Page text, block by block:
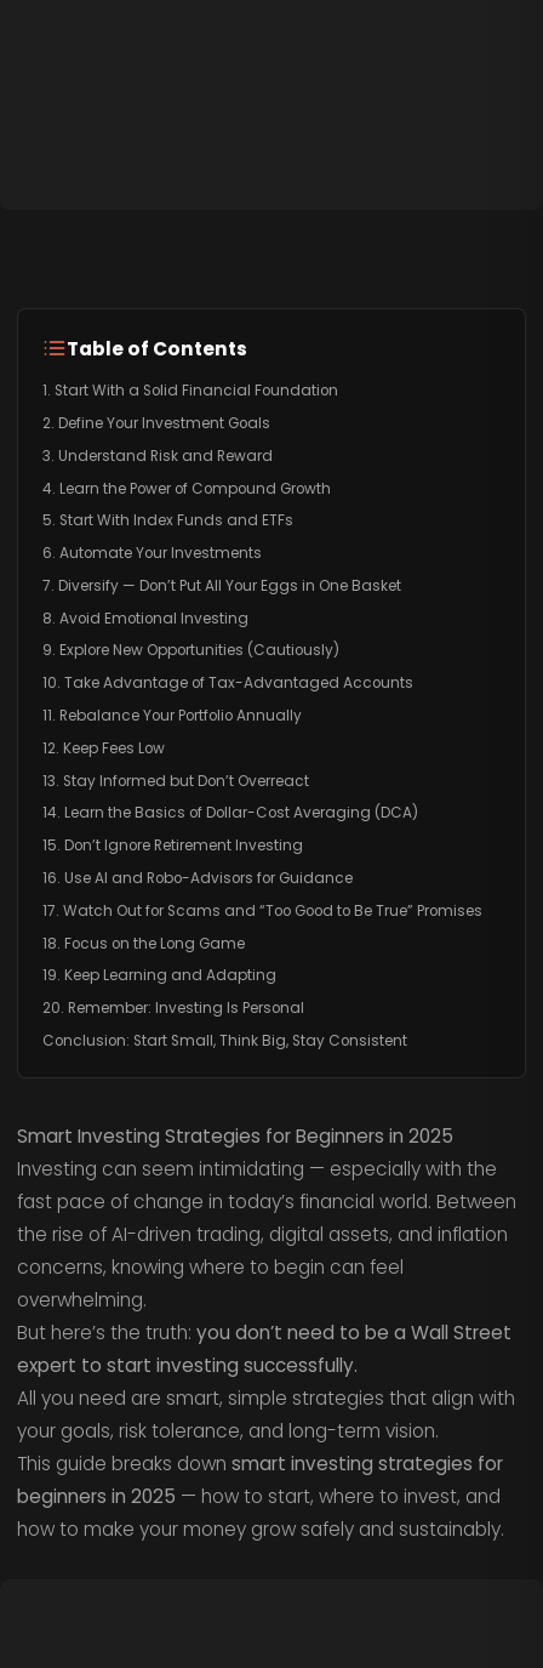
Table of Contents
1. Start With a Solid Financial Foundation
2. Define Your Investment Goals
3. Understand Risk and Reward
4. Learn the Power of Compound Growth
5. Start With Index Funds and ETFs
6. Automate Your Investments
7. Diversify — Don’t Put All Your Eggs in One Basket
8. Avoid Emotional Investing
9. Explore New Opportunities (Cautiously)
10. Take Advantage of Tax-Advantaged Accounts
11. Rebalance Your Portfolio Annually
12. Keep Fees Low
13. Stay Informed but Don’t Overreact
14. Learn the Basics of Dollar-Cost Averaging (DCA)
15. Don’t Ignore Retirement Investing
16. Use AI and Robo-Advisors for Guidance
17. Watch Out for Scams and “Too Good to Be True” Promises
18. Focus on the Long Game
19. Keep Learning and Adapting
20. Remember: Investing Is Personal
Conclusion: Start Small, Think Big, Stay Consistent
Smart Investing Strategies for Beginners in 2025
Investing can seem intimidating — especially with the
fast pace of change in today’s financial world. Between
the rise of AI-driven trading, digital assets, and inflation
concerns, knowing where to begin can feel
overwhelming.
But here’s the truth: you don’t need to be a Wall Street
expert to start investing successfully.
All you need are smart, simple strategies that align with
your goals, risk tolerance, and long-term vision.
This guide breaks down smart investing strategies for
beginners in 2025 — how to start, where to invest, and
how to make your money grow safely and sustainably.